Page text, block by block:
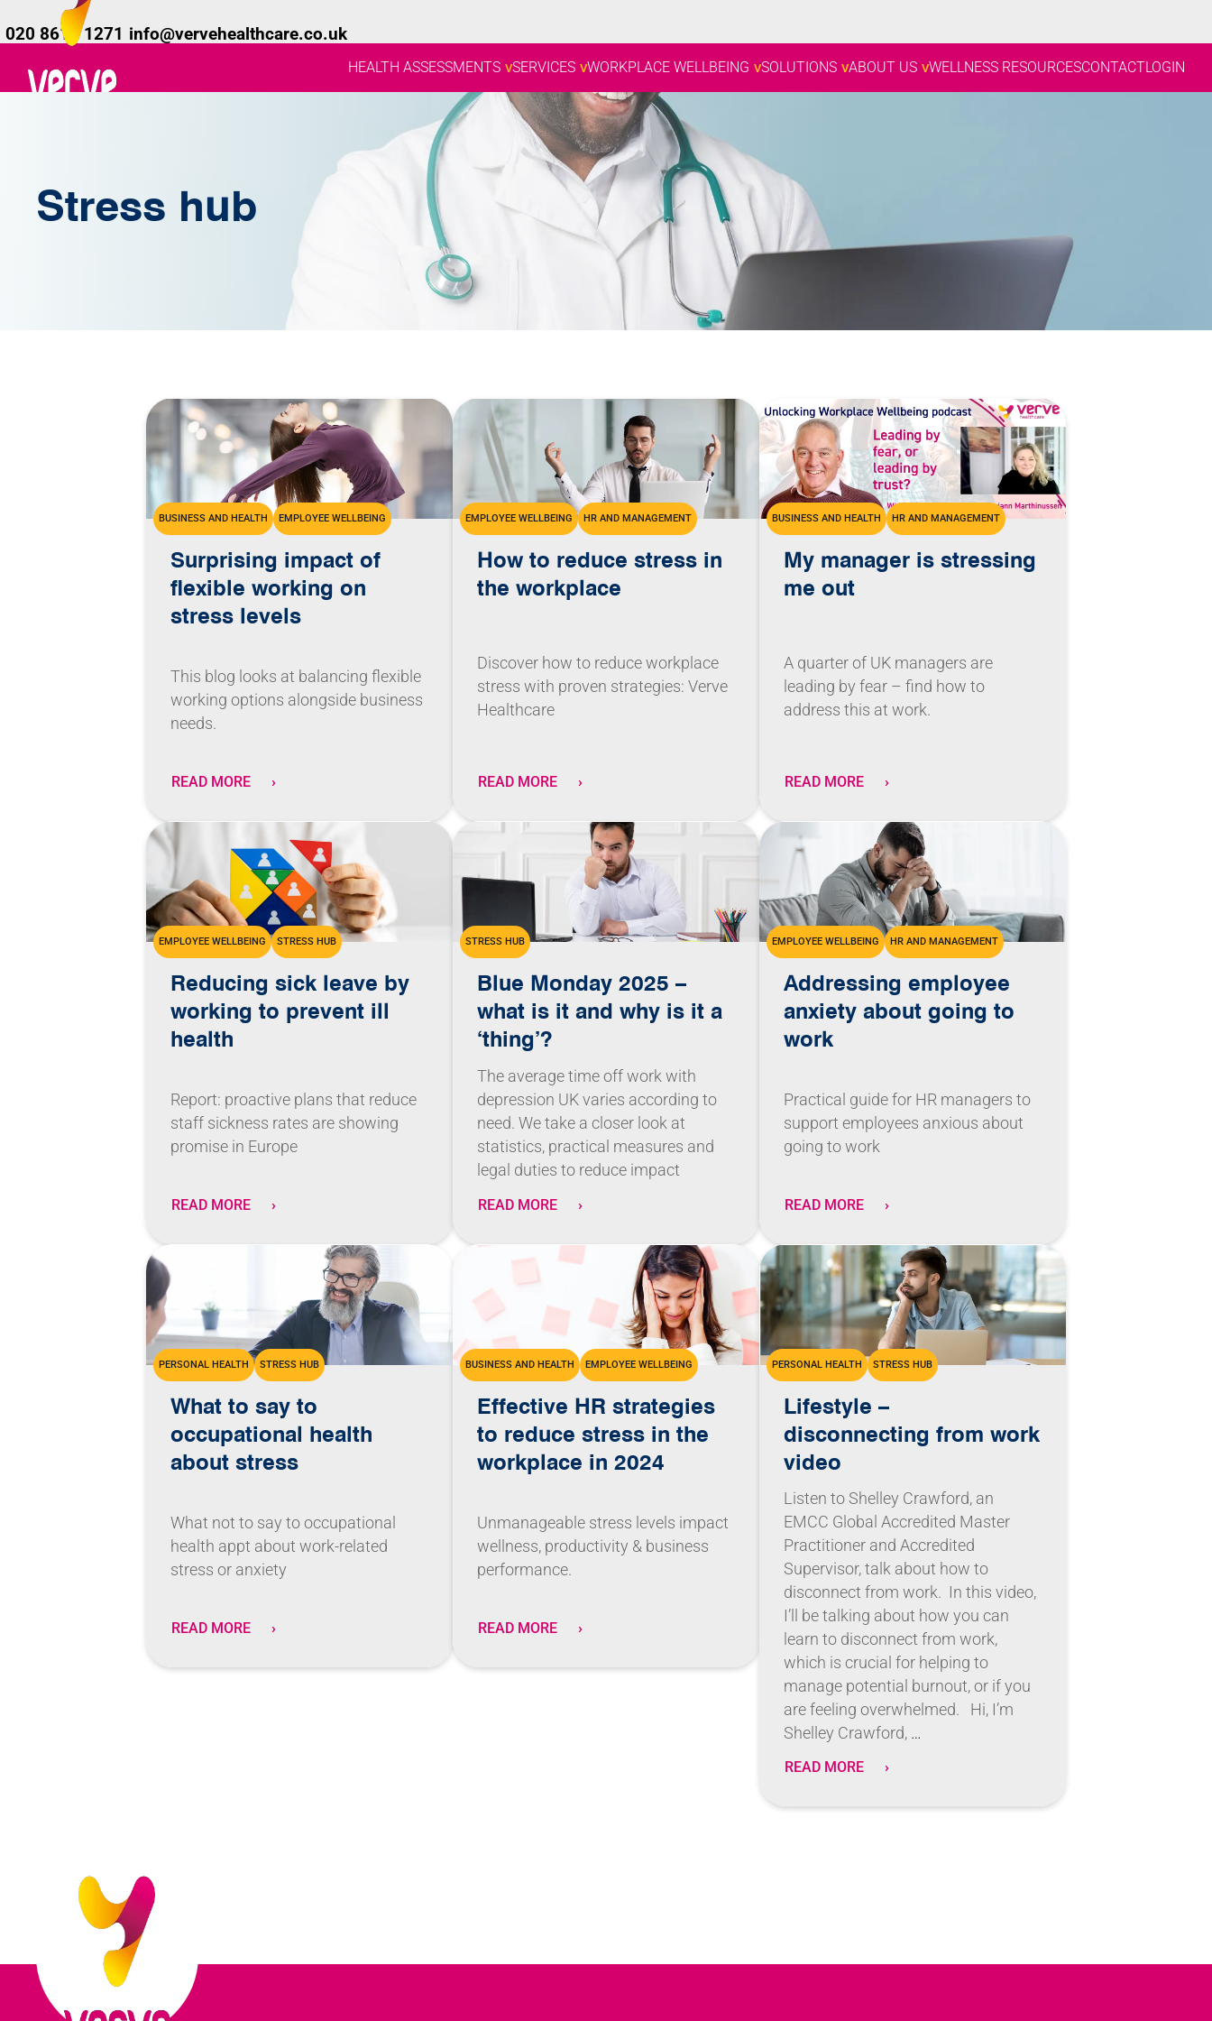
020 8619 1271 info@vervehealthcare.co.uk
HEALTH ASSESSMENTS SERVICES WORKPLACE WELLBEING SOLUTIONS ABOUT US WELLNESS RESOURCESCONTACTLOGIN
Stress hub
BUSINESS AND HEALTH EMPLOYEE WELLBEING
Surprising impact of
flexible working on
stress levels
This blog looks at balancing flexible
working options alongside business
needs.
READ MORE
EMPLOYEE WELLBEING HR AND MANAGEMENT
How to reduce stress in
the workplace
Discover how to reduce workplace
stress with proven strategies: Verve
Healthcare
READ MORE
BUSINESS AND HEALTH HR AND MANAGEMENT
My manager is stressing
me out
A quarter of UK managers are
leading by fear – find how to
address this at work.
READ MORE
EMPLOYEE WELLBEING STRESS HUB
Reducing sick leave by
working to prevent ill
health
Report: proactive plans that reduce
staff sickness rates are showing
promise in Europe
READ MORE
STRESS HUB
Blue Monday 2025 –
what is it and why is it a
‘thing’?
The average time off work with
depression UK varies according to
need. We take a closer look at
statistics, practical measures and
legal duties to reduce impact
READ MORE
EMPLOYEE WELLBEING HR AND MANAGEMENT
Addressing employee
anxiety about going to
work
Practical guide for HR managers to
support employees anxious about
going to work
READ MORE
PERSONAL HEALTH STRESS HUB
What to say to
occupational health
about stress
What not to say to occupational
health appt about work-related
stress or anxiety
READ MORE
BUSINESS AND HEALTH EMPLOYEE WELLBEING
Effective HR strategies
to reduce stress in the
workplace in 2024
Unmanageable stress levels impact
wellness, productivity & business
performance.
READ MORE
PERSONAL HEALTH STRESS HUB
Lifestyle –
disconnecting from work
video
Listen to Shelley Crawford, an
EMCC Global Accredited Master
Practitioner and Accredited
Supervisor, talk about how to
disconnect from work. In this video,
I’ll be talking about how you can
learn to disconnect from work,
which is crucial for helping to
manage potential burnout, or if you
are feeling overwhelmed. Hi, I’m
Shelley Crawford, …
READ MORE